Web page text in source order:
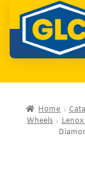
Home
Wheels